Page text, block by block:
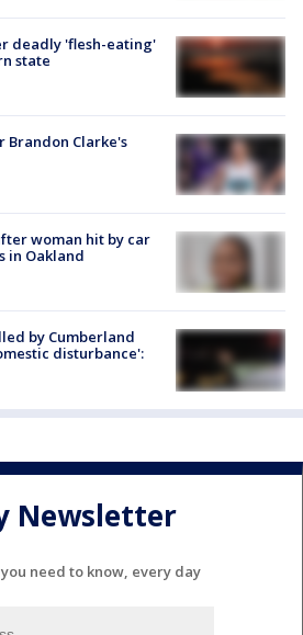
deadly 'flesh-eating'
state
Brandon Clarke's
woman hit by car
in Oakland
by Cumberland
disturbance':
Newsletter
need to know, every day